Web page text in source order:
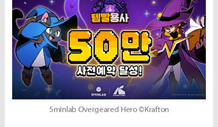
5minlab Overgeared Hero ©Krafton